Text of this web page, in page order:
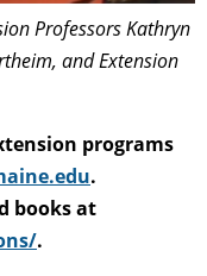
Professors Kathryn
and Extension
programs
.
books at
.